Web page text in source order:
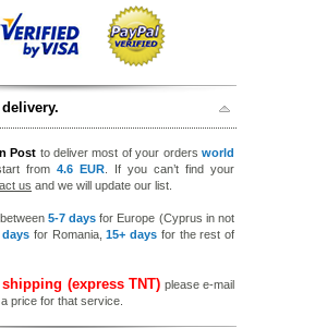
Post to deliver most of your ordersworld
from 4.6 EUR . If you can’t find your
us and we will update our list.
5-7 days for Europe (Cyprus in not
days for Romania,15+ days for the rest of
(express TNT) please e-mail
price for that service.